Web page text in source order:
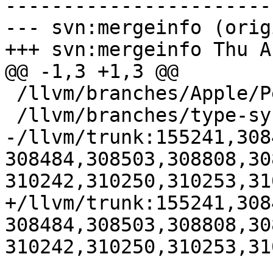
--- svn:mergeinfo
+++ svn:mergeinfo Thu
@@ -1,3 +1,3 @@
-/llvm/
+/llvm/